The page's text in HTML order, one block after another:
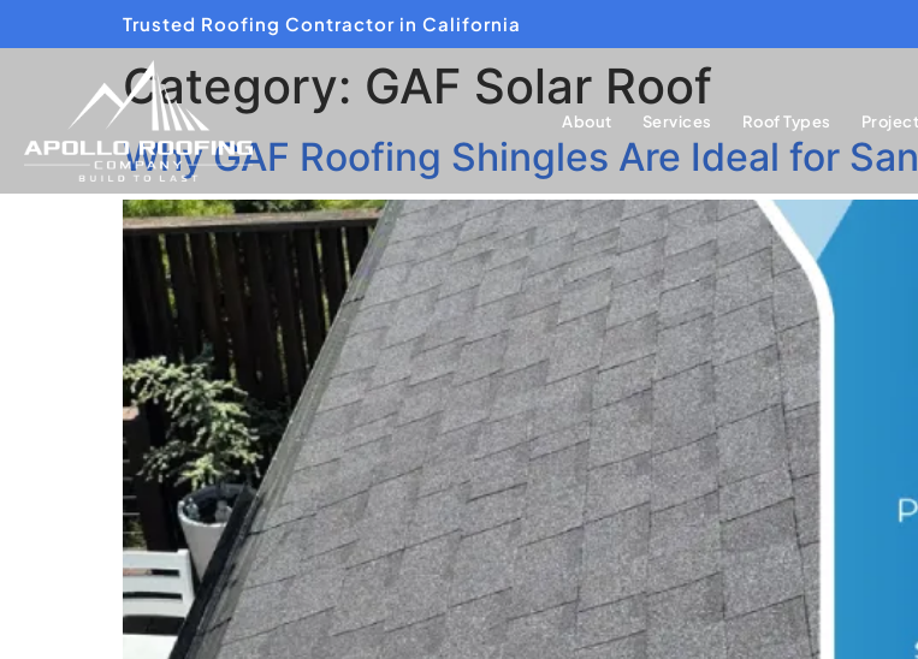
Trusted Roofing Contractor in California
About Services Roof Types
Category: GAF Solar Roof
Why GAF Roofing Shingles Are Ideal for